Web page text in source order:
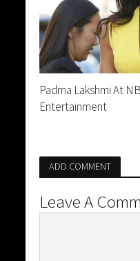
Padma Lakshmi At
Entertainment
ADD COMMENT
Leave A